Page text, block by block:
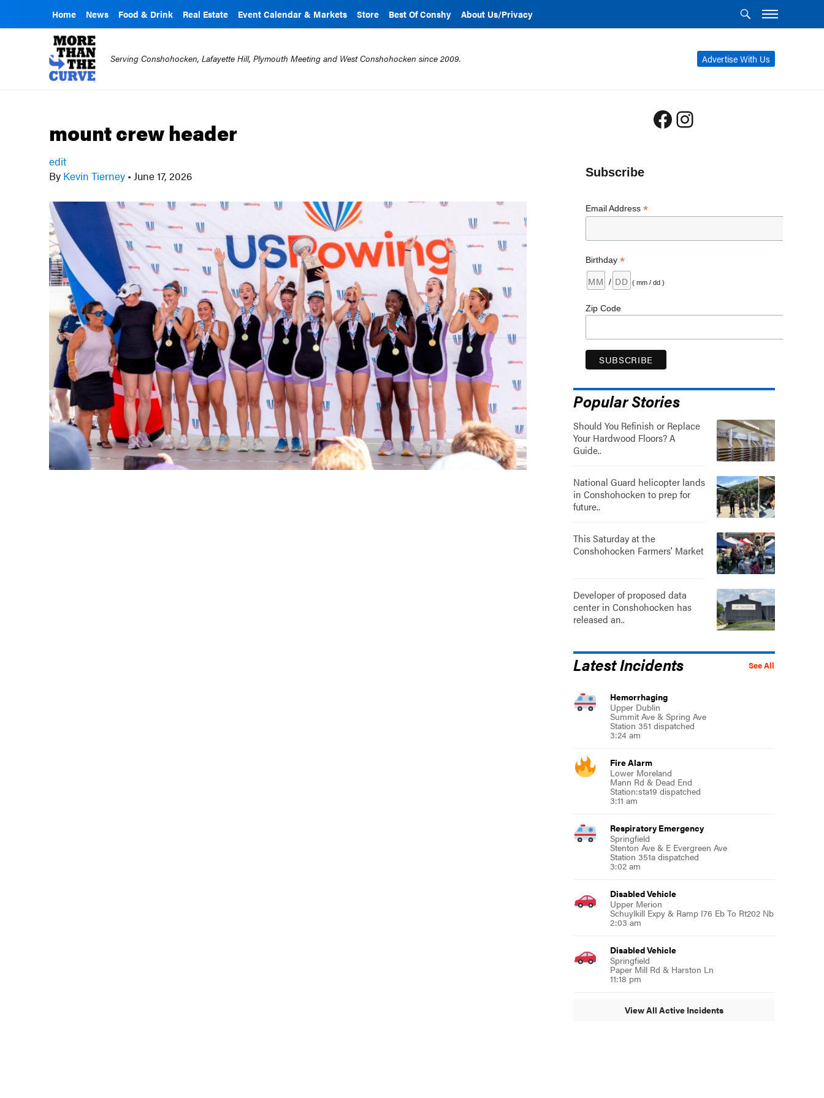
Home News Food & Drink Real Estate Event Calendar & Markets Store Best Of Conshy About Us/Privacy
Advertise With Us
Serving Conshohocken, Lafayette Hill, Plymouth Meeting and West Conshohocken since 2009.
mount crew header
edit
By Kevin Tierney • June 17, 2026
Facebook
Instagram
Subscribe
Email Address *
Birthday *
/ ( mm / dd )
Zip Code
Popular Stories
Should You Refinish or Replace
Your Hardwood Floors? A
Guide..
National Guard helicopter lands
in Conshohocken to prep for
future..
This Saturday at the
Conshohocken Farmers' Market
Developer of proposed data
center in Conshohocken has
released an..
See All
Latest Incidents
Hemorrhaging
Upper Dublin
Summit Ave & Spring Ave
Station 351 dispatched
3:24 am
Fire Alarm
Lower Moreland
Mann Rd & Dead End
Station:sta19 dispatched
3:11 am
Respiratory Emergency
Springfield
Stenton Ave & E Evergreen Ave
Station 351a dispatched
3:02 am
Disabled Vehicle
Upper Merion
Schuylkill Expy & Ramp I76 Eb To Rt202 Nb
2:03 am
Disabled Vehicle
Springfield
Paper Mill Rd & Harston Ln
11:18 pm
View All Active Incidents